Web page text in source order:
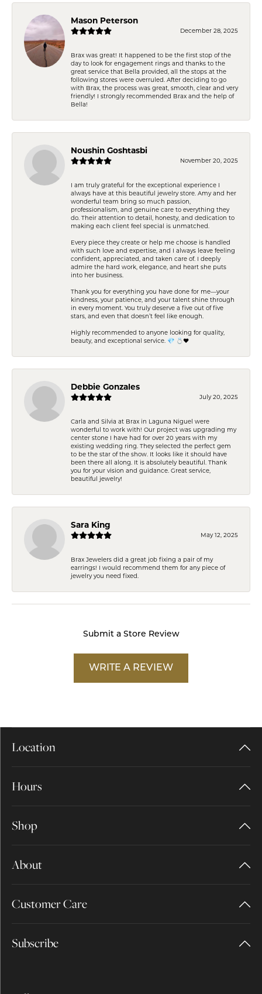
Mason Peterson
December 28, 2025
Brax was great! It happened to be the first stop of the
day to look for engagement rings and thanks to the
great service that Bella provided, all the stops at the
following stores were overruled. After deciding to go
with Brax, the process was great, smooth, clear and very
friendly! I strongly recommended Brax and the help of
Bella!
Noushin Goshtasbi
November 20, 2025
I am truly grateful for the exceptional experience I
always have at this beautiful jewelry store. Amy and her
wonderful team bring so much passion,
professionalism, and genuine care to everything they
do. Their attention to detail, honesty, and dedication to
making each client feel special is unmatched.
Every piece they create or help me choose is handled
with such love and expertise, and I always leave feeling
confident, appreciated, and taken care of. I deeply
admire the hard work, elegance, and heart she puts
into her business.
Thank you for everything you have done for me—your
kindness, your patience, and your talent shine through
in every moment. You truly deserve a five out of five
stars, and even that doesn’t feel like enough.
Highly recommended to anyone looking for quality,
beauty, and exceptional service. 💎 💍❤️
Debbie Gonzales
July 20, 2025
Carla and Silvia at Brax in Laguna Niguel were
wonderful to work with! Our project was upgrading my
center stone I have had for over 20 years with my
existing wedding ring. They selected the perfect gem
to be the star of the show. It looks like it should have
been there all along. It is absolutely beautiful. Thank
you for your vision and guidance. Great service,
beautiful jewelry!
Sara King
May 12, 2025
Brax Jewelers did a great job fixing a pair of my
earrings! I would recommend them for any piece of
jewelry you need fixed.
Submit a Store Review
WRITE A REVIEW
Location
Hours
Shop
About
Customer Care
Subscribe